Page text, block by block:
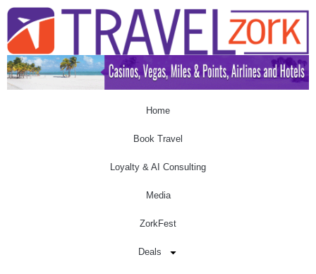
Home
Book Travel
Loyalty & AI Consulting
Media
ZorkFest
Deals